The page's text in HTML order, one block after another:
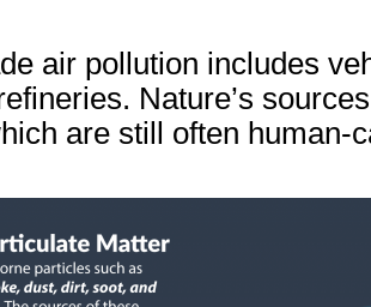
air pollution includes
Nature’s
are still often human-